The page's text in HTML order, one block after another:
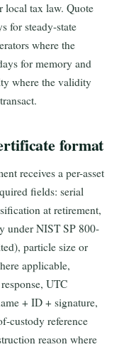
local tax law. Quote
for steady-state
where the
for memory and
where the validity
format
receives a per-asset
fields: serial
at retirement,
under NIST SP 800-
particle size or
applicable,
UTC
+ ID + signature,
custody reference
reason where